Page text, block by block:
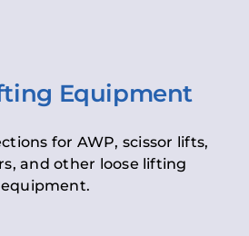
Equipment
for AWP, scissor lifts,
and other loose lifting
equipment.